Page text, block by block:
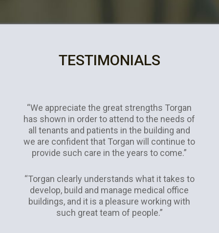
TESTIMONIALS
“We appreciate the great strengths Torgan
has shown in order to attend to the needs of
all tenants and patients in the building and
we are confident that Torgan will continue to
provide such care in the years to come.”
“Torgan clearly understands what it takes to
develop, build and manage medical office
buildings, and it is a pleasure working with
such great team of people.”